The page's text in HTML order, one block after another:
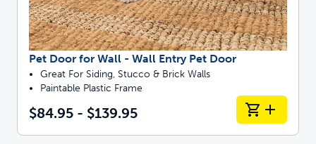
Pet Door for Wall - Wall Entry Pet Door
Great For Siding, Stucco & Brick Walls
Paintable Plastic Frame
$84.95 - $139.95